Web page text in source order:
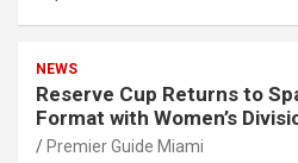
NEWS
Reserve Cup Returns to
Format with Women’s
Premier Guide Miami